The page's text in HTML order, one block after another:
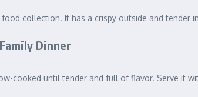
collection. It has a crispy outside and
Dinner
cooked until tender and full of flavor. Serve it